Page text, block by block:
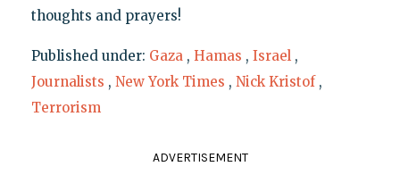
thoughts and prayers!
Published under: Gaza , Hamas , Israel ,
Journalists , New York Times , Nick Kristof ,
Terrorism
ADVERTISEMENT